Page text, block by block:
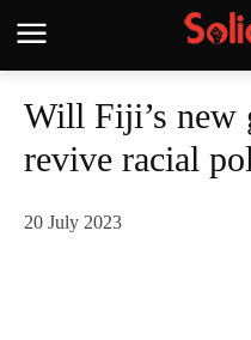
Will Fiji’s new
revive racial
20 July 2023